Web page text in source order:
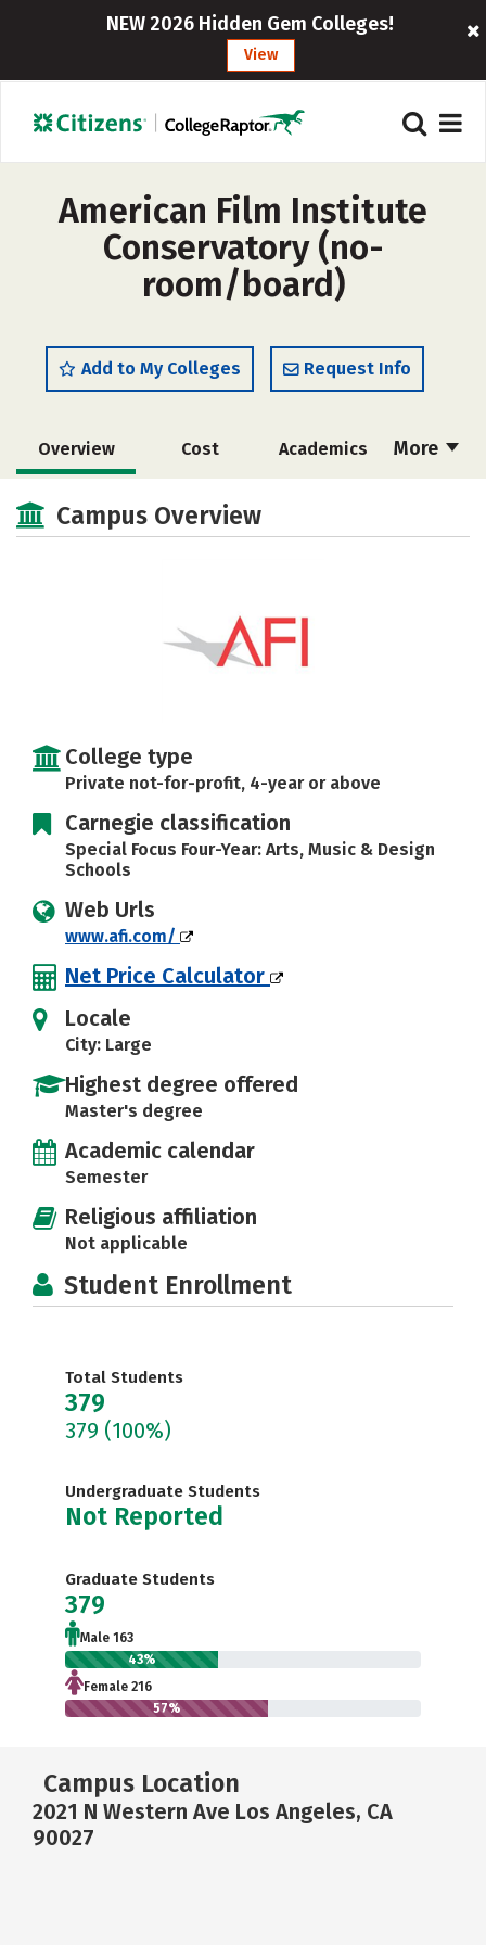
NEW 2026 Hidden Gem Colleges!
View
American Film Institute
Conservatory (no-
room/board)
Add to My Colleges Request Info
More
Overview Cost Academics
Social Media
Campus Overview
College type
Private not-for-profit, 4-year or above
Carnegie classification
Special Focus Four-Year: Arts, Music & Design
Schools
Web Urls
www.afi.com/
Net Price Calculator
Locale
City: Large
Highest degree offered
Master's degree
Academic calendar
Semester
Religious affiliation
Not applicable
Student Enrollment
Total Students
379
379 (100%)
Undergraduate Students
Not Reported
Graduate Students
379
Male 163
43%
Female 216
57%
Campus Location
2021 N Western Ave Los Angeles, CA
90027